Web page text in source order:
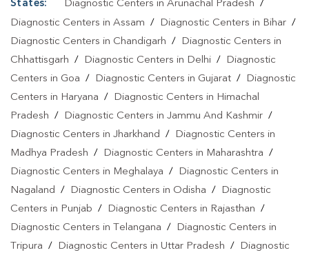
States: Diagnostic Centers in Arunachal Pradesh /
Diagnostic Centers in Assam / Diagnostic Centers in Bihar /
Diagnostic Centers in Chandigarh /
Diagnostic Centers in
Chhattisgarh / Diagnostic Centers in Delhi /
Diagnostic
Centers in Goa / Diagnostic Centers in Gujarat /
Diagnostic
Centers in Haryana /
Diagnostic Centers in Himachal
Pradesh / Diagnostic Centers in Jammu And Kashmir /
Diagnostic Centers in Jharkhand /
Diagnostic Centers in
Madhya Pradesh / Diagnostic Centers in Maharashtra /
Diagnostic Centers in Meghalaya /
Diagnostic Centers in
Nagaland / Diagnostic Centers in Odisha /
Diagnostic
Centers in Punjab / Diagnostic Centers in Rajasthan /
Diagnostic Centers in Telangana /
Diagnostic Centers in
Tripura / Diagnostic Centers in Uttar Pradesh / Diagnostic